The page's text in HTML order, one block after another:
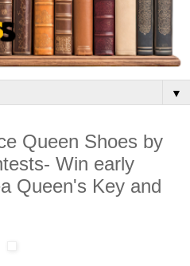
▼
Queen Shoes by
Win early
Queen's Key and